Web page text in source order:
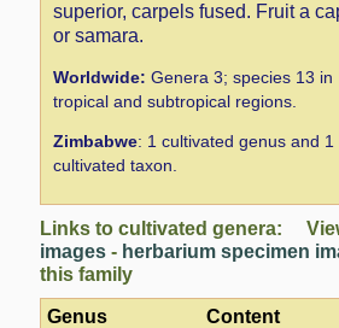
superior, carpels fused. Fruit a
or samara.
Worldwide: Genera 3; species 13 in
tropical and subtropical regions.
Zimbabwe: 1 cultivated genus and 1
cultivated taxon.
Links to cultivated genera:
images - herbarium specimen
this family
Genus
Content